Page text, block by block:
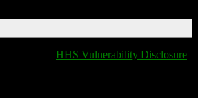
HHS Vulnerability Disclosure